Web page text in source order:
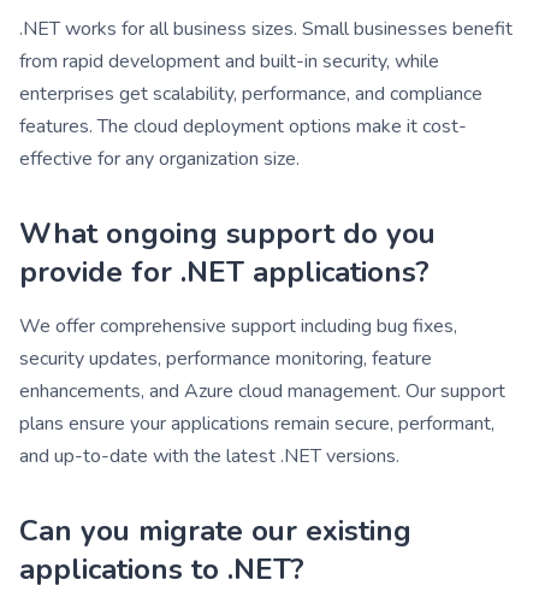
.NET works for all business sizes. Small businesses benefit
from rapid development and built-in security, while
enterprises get scalability, performance, and compliance
features. The cloud deployment options make it cost-
effective for any organization size.
What ongoing support do you
provide for .NET applications?
We offer comprehensive support including bug fixes,
security updates, performance monitoring, feature
enhancements, and Azure cloud management. Our support
plans ensure your applications remain secure, performant,
and up-to-date with the latest .NET versions.
Can you migrate our existing
applications to .NET?